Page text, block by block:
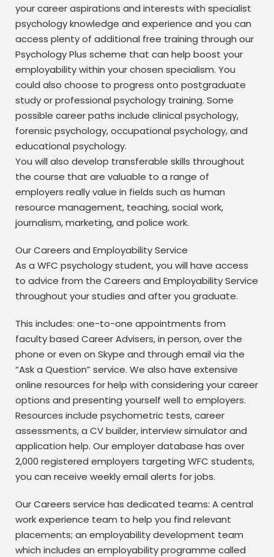
your career aspirations and interests with specialist
psychology knowledge and experience and you can
access plenty of additional free training through our
Psychology Plus scheme that can help boost your
employability within your chosen specialism. You
could also choose to progress onto postgraduate
study or professional psychology training. Some
possible career paths include clinical psychology,
forensic psychology, occupational psychology, and
educational psychology.
You will also develop transferable skills throughout
the course that are valuable to a range of
employers really value in fields such as human
resource management, teaching, social work,
journalism, marketing, and police work.
Our Careers and Employability Service
As a WFC psychology student, you will have access
to advice from the Careers and Employability Service
throughout your studies and after you graduate.
This includes: one-to-one appointments from
faculty based Career Advisers, in person, over the
phone or even on Skype and through email via the
“Ask a Question” service. We also have extensive
online resources for help with considering your career
options and presenting yourself well to employers.
Resources include psychometric tests, career
assessments, a CV builder, interview simulator and
application help. Our employer database has over
2,000 registered employers targeting WFC students,
you can receive weekly email alerts for jobs.
Our Careers service has dedicated teams: A central
work experience team to help you find relevant
placements; an employability development team
which includes an employability programme called